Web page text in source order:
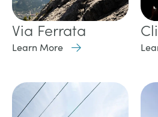
Via Ferrata
Learn More